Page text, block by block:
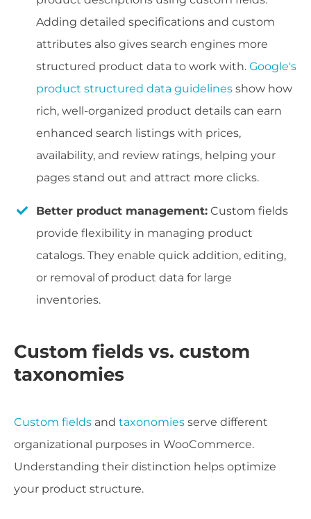
Adding detailed specifications and custom
attributes also gives search engines more
structured product data to work with. Google's
product structured data guidelines show how
rich, well-organized product details can earn
enhanced search listings with prices,
availability, and review ratings, helping your
pages stand out and attract more clicks.
Better product management: Custom fields
provide flexibility in managing product
catalogs. They enable quick addition, editing,
or removal of product data for large
inventories.
Custom fields vs. custom
taxonomies
Custom fields and taxonomies serve different
organizational purposes in WooCommerce.
Understanding their distinction helps optimize
your product structure.